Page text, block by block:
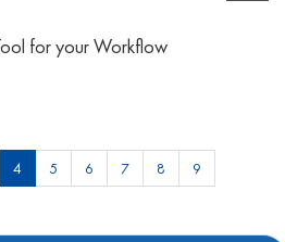
for your Workflow
4 5 6 7 8
9